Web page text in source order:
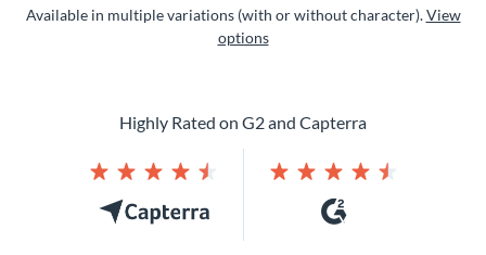
Available in multiple variations (with or without character).View
options
Highly Rated on G2 and Capterra